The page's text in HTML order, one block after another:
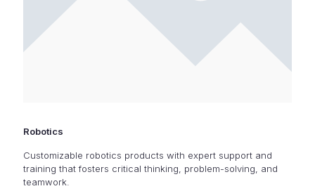
Robotics
Customizable robotics products with expert support and
training that fosters critical thinking, problem-solving, and
teamwork.